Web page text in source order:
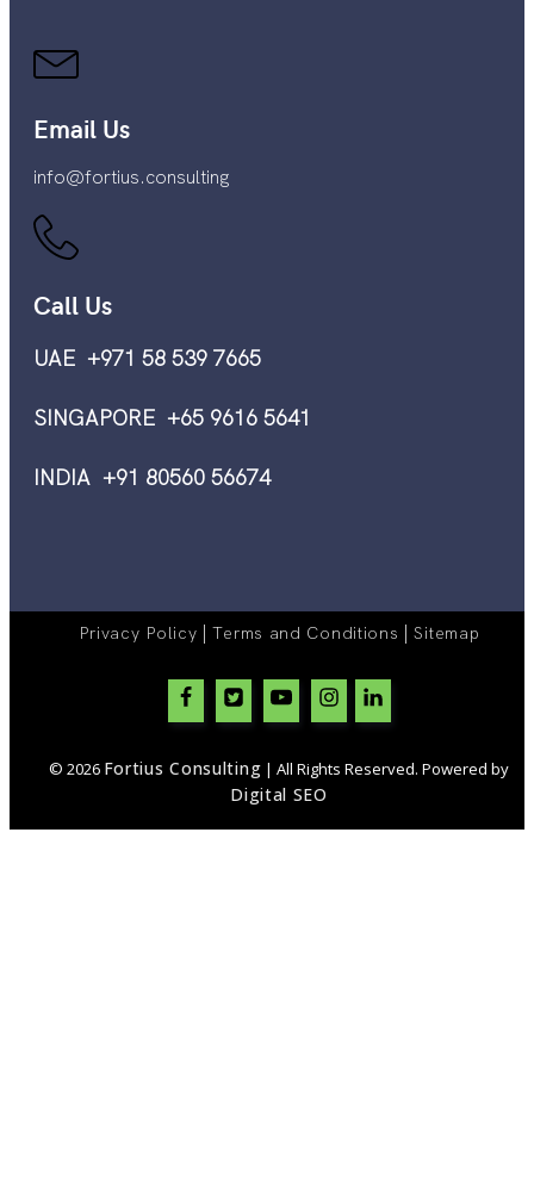
Email Us
info@fortius.consulting
Call Us
UAE +971 58 539 7665
SINGAPORE +65 9616 5641
INDIA +91 80560 56674
© 2026 Fortius Consulting | All Rights Reserved. Powered by
Digital SEO
Privacy Policy |Terms and Conditions |Sitemap